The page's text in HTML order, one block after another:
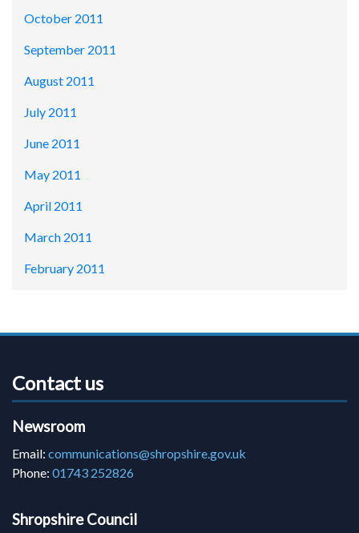
October 2011
September 2011
August 2011
July 2011
June 2011
May 2011
April 2011
March 2011
February 2011
Contact us
Newsroom
Email: communications@shropshire.gov.uk
Phone: 01743 252826
Shropshire Council